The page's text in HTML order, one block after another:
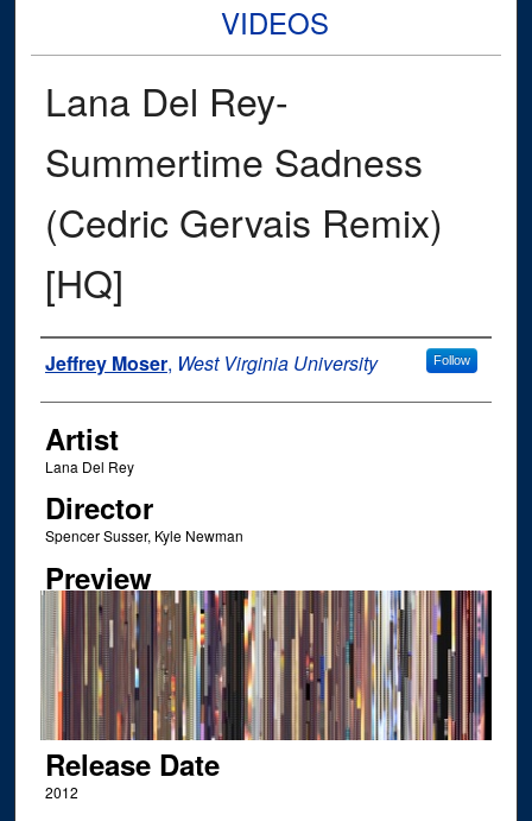
VIDEOS
Lana Del Rey-
Summertime Sadness
(Cedric Gervais Remix)
[HQ]
Author
Jeffrey Moser, West Virginia University Follow
Artist
Lana Del Rey
Director
Spencer Susser, Kyle Newman
Preview
Release Date
2012